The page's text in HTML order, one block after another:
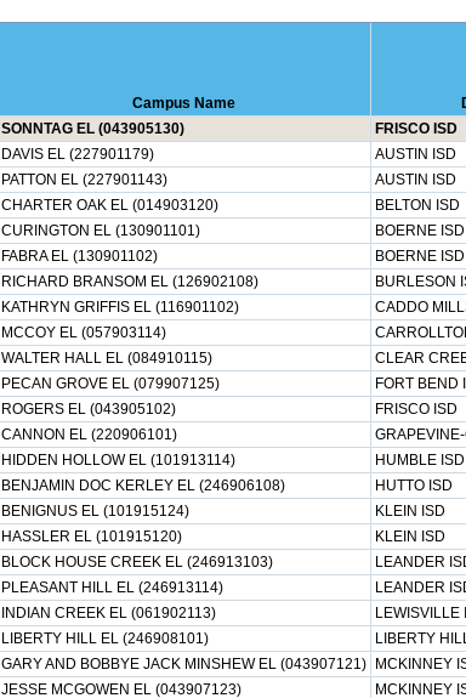
Campus Name
SONNTAG EL (043905130)
FRISCO ISD
DAVIS EL (227901179)
AUSTIN ISD
PATTON EL (227901143)
AUSTIN ISD
CHARTER OAK EL (014903120)
BELTON ISD
CURINGTON EL (130901101)
BOERNE ISD
FABRA EL (130901102)
BOERNE ISD
RICHARD BRANSOM EL (126902108)
BURLESON
KATHRYN GRIFFIS EL (116901102)
CADDO
MCCOY EL (057903114)
WALTER HALL EL (084910115)
CLEAR
PECAN GROVE EL (079907125)
FORT BEND
ROGERS EL (043905102)
FRISCO ISD
CANNON EL (220906101)
HIDDEN HOLLOW EL (101913114)
HUMBLE ISD
BENJAMIN DOC KERLEY EL (246906108)
HUTTO ISD
BENIGNUS EL (101915124)
KLEIN ISD
HASSLER EL (101915120)
KLEIN ISD
BLOCK HOUSE CREEK EL (246913103)
LEANDER
PLEASANT HILL EL (246913114)
LEANDER
INDIAN CREEK EL (061902113)
LEWISVILLE
LIBERTY HILL EL (246908101)
LIBERTY
GARY AND BOBBYE JACK MINSHEW EL (043907121)
MCKINNEY
JESSE MCGOWEN EL (043907123)
MCKINNEY